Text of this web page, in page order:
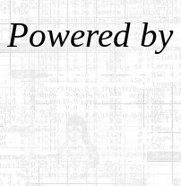
Powered by